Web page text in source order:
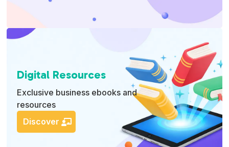
Digital Resources
Exclusive business ebooks and
resources
Discover